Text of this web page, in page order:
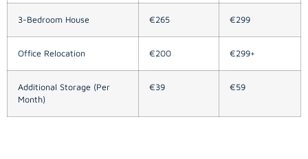
3-Bedroom House €265 €299
Office Relocation €200 €299+
Additional Storage (Per
Month)
€39 €59